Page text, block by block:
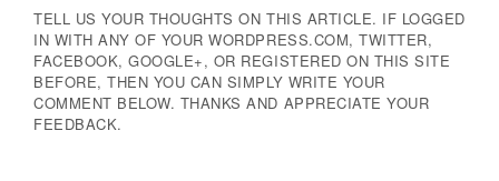
TELL US YOUR THOUGHTS ON THIS ARTICLE. IF LOGGED
IN WITH ANY OF YOUR WORDPRESS.COM, TWITTER,
FACEBOOK, GOOGLE+, OR REGISTERED ON THIS SITE
BEFORE, THEN YOU CAN SIMPLY WRITE YOUR
COMMENT BELOW. THANKS AND APPRECIATE YOUR
FEEDBACK.